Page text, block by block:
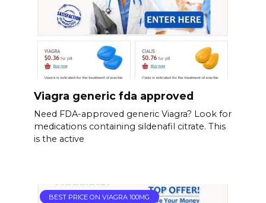
Viagra generic fda approved
Need FDA-approved generic Viagra? Look for
medications containing sildenafil citrate. This
is the active
BEST PRICE ON VIAGRA 100MG